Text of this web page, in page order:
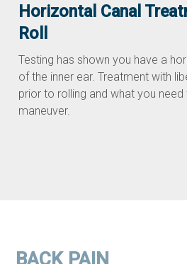
Horizontal Canal
Roll
Testing has shown you have a
of the inner ear. Treatment with
prior to rolling and what you
maneuver.
BACK PAIN